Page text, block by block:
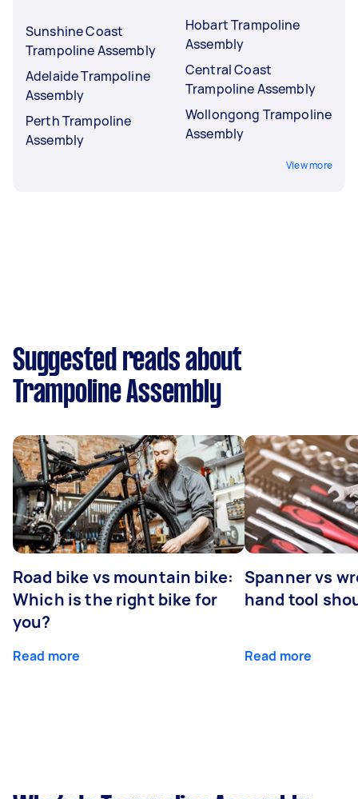
Sunshine Coast
Trampoline Assembly
Adelaide Trampoline
Assembly
Perth Trampoline
Assembly
Hobart Trampoline
Assembly
Central Coast
Trampoline Assembly
Wollongong Trampoline
Assembly
View more
Suggested reads about
Trampoline Assembly
Road bike vs mountain bike:
Which is the right bike for
you?
Read more
Spanner vs
hand tool
Read more